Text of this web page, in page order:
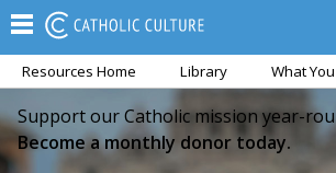
Resources Home Library What
Support our Catholic mission year-
Become a monthly donor today.